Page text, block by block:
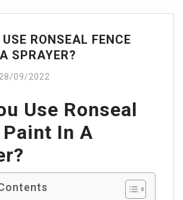
RONSEAL FENCE
SPRAYER?
28/09/2022
Use Ronseal
Paint In A